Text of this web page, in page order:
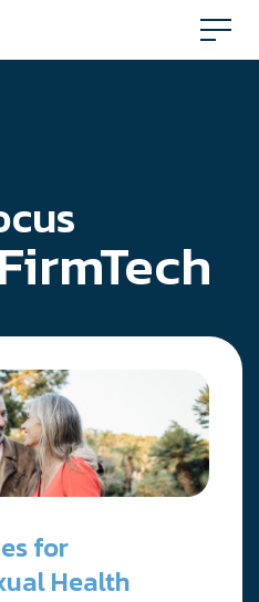
FirmTech
for
Health